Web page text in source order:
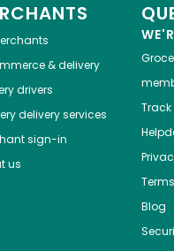
& delivery
drivers
delivery services
sign-in
us
Track
Terms
Blog